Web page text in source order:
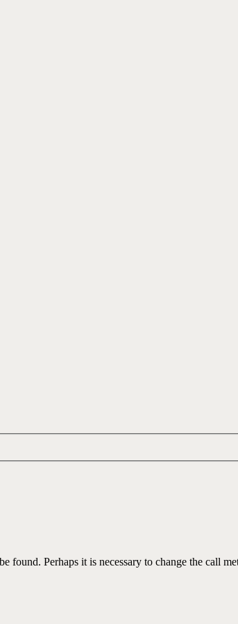
found. Perhaps it is necessary to change the call